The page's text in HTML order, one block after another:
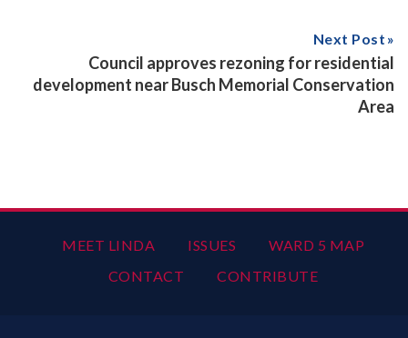
Next Post
Council approves rezoning for residential
development near Busch Memorial Conservation
Area
MEET LINDA ISSUES
WARD 5 MAP
CONTACT
CONTRIBUTE